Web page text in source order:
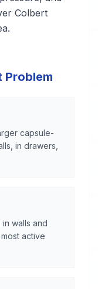
Colbert
Problem
capsule-
in drawers,
walls and
active